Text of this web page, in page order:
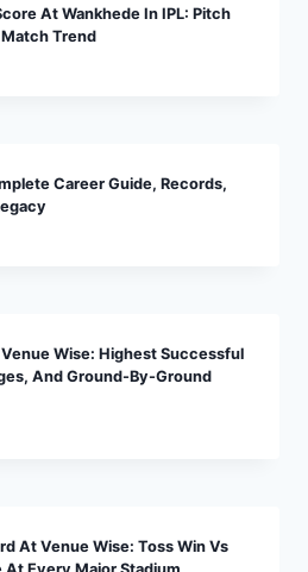
At Wankhede In IPL: Pitch
Trend
Career Guide, Records,
Wise: Highest Successful
And Ground-By-Ground
At Venue Wise: Toss Win Vs